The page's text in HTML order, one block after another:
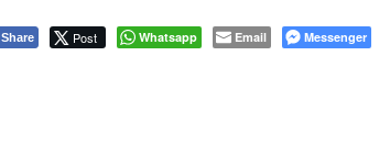
Share Post Whatsapp Email Messenger